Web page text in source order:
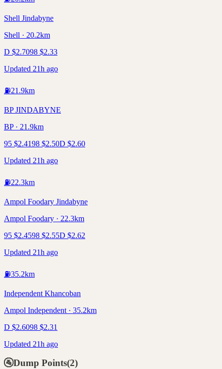
Shell Jindabyne
Shell · 20.2km
D $2.7098 $2.33
Updated 21h ago
⛽21.9km
BP JINDABYNE
BP · 21.9km
95 $2.4198 $2.50D $2.60
Updated 21h ago
⛽22.3km
Ampol Foodary Jindabyne
Ampol Foodary · 22.3km
95 $2.4598 $2.55D $2.62
Updated 21h ago
⛽35.2km
Independent Khancoban
Ampol Independent · 35.2km
D $2.6098 $2.31
Updated 21h ago
🚰Dump Points(2)